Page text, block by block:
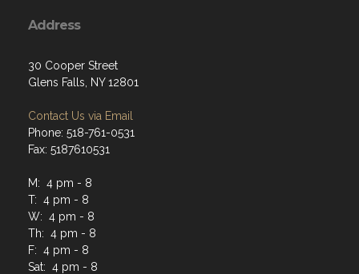
Address
30 Cooper Street
Glens Falls, NY 12801
Contact Us via Email
Phone: 518-761-0531
Fax: 5187610531
M: 4 pm - 8
T: 4 pm - 8
W: 4 pm - 8
Th: 4 pm - 8
F: 4 pm - 8
Sat: 4 pm - 8